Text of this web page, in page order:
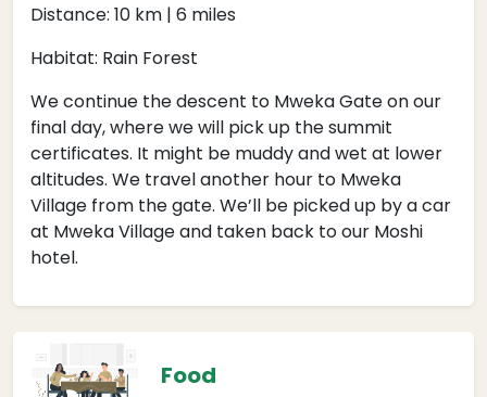
Distance: 10 km | 6 miles
Habitat: Rain Forest
We continue the descent to Mweka Gate on our
final day, where we will pick up the summit
certificates. It might be muddy and wet at lower
altitudes. We travel another hour to Mweka
Village from the gate. We’ll be picked up by a car
at Mweka Village and taken back to our Moshi
hotel.
Food